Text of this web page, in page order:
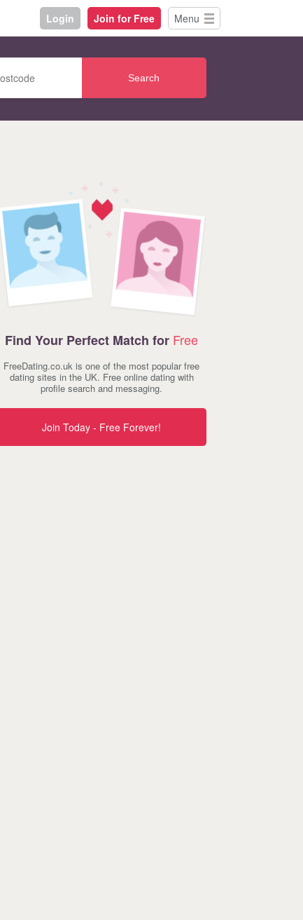
Login Join for Free Menu
Search
Find Your Perfect Match for Free
FreeDating.co.uk is one of the most popular free
dating sites in the UK. Free online dating with
profile search and messaging.
Join Today - Free Forever!